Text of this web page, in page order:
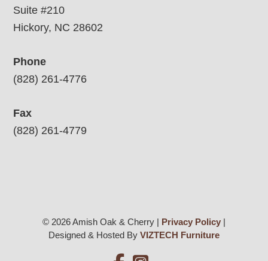
Suite #210
Hickory, NC 28602
Phone
(828) 261-4776
Fax
(828) 261-4779
© 2026 Amish Oak & Cherry | Privacy Policy|
Designed & Hosted By VIZTECH Furniture